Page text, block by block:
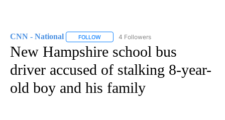
CNN - National FOLLOW FOLLOW "CNN - NATIONAL" TO RECEIVE
4 Followers
New Hampshire school bus
driver accused of stalking 8-year-
old boy and his family